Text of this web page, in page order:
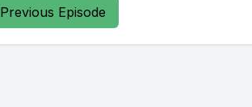
Previous Episode